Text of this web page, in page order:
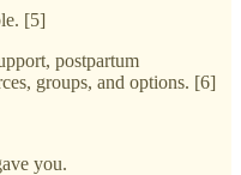
[5]
postpartum
groups, and options. [6]
you.